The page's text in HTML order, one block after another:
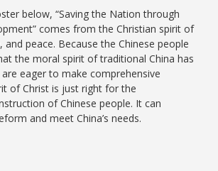
below, “Saving the Nation through
comes from the Christian spirit of
peace. Because the Chinese people
the moral spirit of traditional China has
eager to make comprehensive
of Christ is just right for the
of Chinese people. It can
and meet China’s needs.